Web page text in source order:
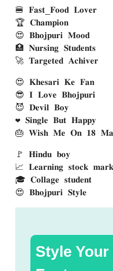
🍔 𝐅𝐚𝐬𝐭_𝐅𝐨𝐨𝐝 𝐋𝐨𝐯𝐞𝐫
🏆 𝐂𝐡𝐚𝐦𝐩𝐢𝐨𝐧
😍 𝐁𝐡𝐨𝐣𝐩𝐮𝐫𝐢 𝐌𝐨𝐨𝐝
🏥 𝐍𝐮𝐫𝐬𝐢𝐧𝐠 𝐒𝐭𝐮𝐝𝐞𝐧𝐭𝐬
🚀 𝐓𝐚𝐫𝐠𝐞𝐭𝐞𝐝 𝐀𝐜𝐡𝐢𝐯𝐞𝐫
😍 𝐊𝐡𝐞𝐬𝐚𝐫𝐢 𝐊𝐞 𝐅𝐚𝐧
😎 𝐈 𝐋𝐨𝐯𝐞 𝐁𝐡𝐨𝐣𝐩𝐮𝐫𝐢
😈 𝐃𝐞𝐯𝐢𝐥 𝐁𝐨𝐲
❤ 𝐒𝐢𝐧𝐠𝐥𝐞 𝐁𝐮𝐭 𝐇𝐚𝐩𝐩𝐲
🎂 𝐖𝐢𝐬𝐡 𝐌𝐞 𝐎𝐧 𝟏𝟖
🚩 𝐇𝐢𝐧𝐝𝐮 𝐛𝐨𝐲
📈 𝐋𝐞𝐚𝐫𝐧𝐢𝐧𝐠 𝐬𝐭𝐨𝐜𝐤
🎓 𝐂𝐨𝐥𝐥𝐚𝐠𝐞 𝐬𝐭𝐮𝐝𝐞𝐧𝐭
😍 𝐁𝐡𝐨𝐣𝐩𝐮𝐫𝐢 𝐒𝐭𝐲𝐥𝐞
Style Your